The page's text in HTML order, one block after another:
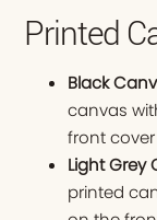
Printed
Black
canvas
front
Light Grey
printed